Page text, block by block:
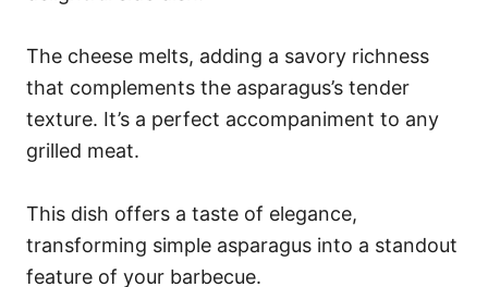
The cheese melts, adding a savory richness
that complements the asparagus’s tender
texture. It’s a perfect accompaniment to any
grilled meat.
This dish offers a taste of elegance,
transforming simple asparagus into a standout
feature of your barbecue.